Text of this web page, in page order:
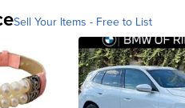
Sell Your Items - Free to List